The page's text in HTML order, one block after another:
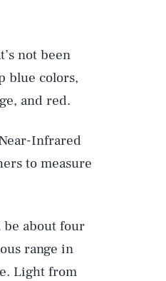
not been
blue colors,
and red.
Infrared
to measure
be about four
range in
Light from